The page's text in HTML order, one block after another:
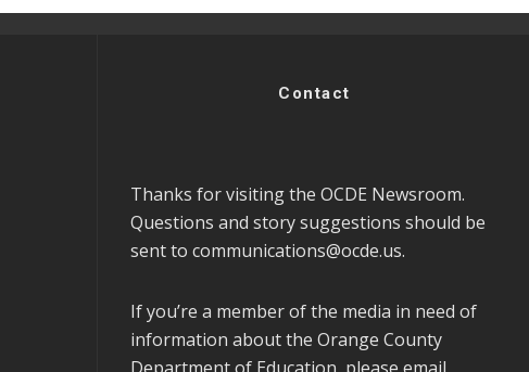
Contact
Thanks for visiting the OCDE Newsroom.
Questions and story suggestions should be
sent to communications@ocde.us.
If you’re a member of the media in need of
information about the Orange County